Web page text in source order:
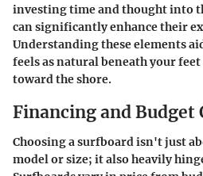
investing time and thought into
can significantly enhance their
Understanding these elements
feels as natural beneath your
toward the shore.
Financing and Budget
Choosing a surfboard isn't just
model or size; it also heavily